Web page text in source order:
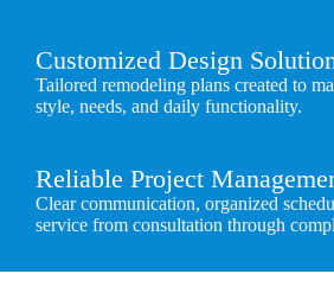
Customized Design
Tailored remodeling plans created to
style, needs, and daily functionality.
Reliable Project
Clear communication, organized
service from consultation through